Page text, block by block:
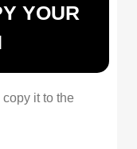
YOUR
it to the